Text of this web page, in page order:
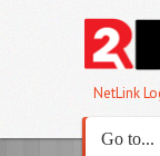
NetLink